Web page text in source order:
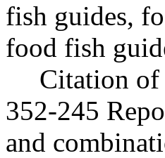
fish guides,
food fish
Citation of
352-245
and